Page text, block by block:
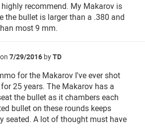
recommend. My Makarov is
the bullet is larger than a .380 and
most 9 mm.
7/29/2016 byTD
for the Makarov I've ever shot
25 years. The Makarov has a
the bullet as it chambers each
bullet on these rounds keeps
seated. A lot of thought must have